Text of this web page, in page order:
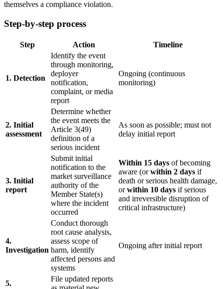
themselves a compliance violation.
Step-by-step process
Step Action Timeline
1. Detection
Identify the event
through monitoring,
deployer
notification,
complaint, or media
report
Ongoing (continuous
monitoring)
2. Initial
assessment
Determine whether
the event meets the
Article 3(49)
definition of a
serious incident
As soon as possible; must not
delay initial report
3. Initial
report
Submit initial
notification to the
market surveillance
authority of the
Member State(s)
where the incident
occurred
Within 15 days of becoming
aware (orwithin 2 days if
death or serious health damage,
orwithin 10 days if serious
and irreversible disruption of
critical infrastructure)
4.
Investigation
Conduct thorough
root cause analysis,
assess scope of
harm, identify
affected persons and
systems
Ongoing after initial report
5.
File updated reports